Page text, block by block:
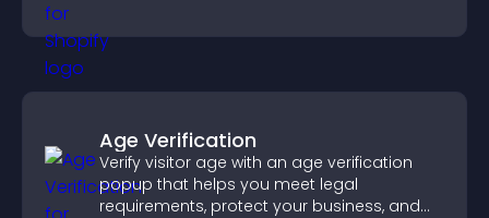
Age Verification
Verify visitor age with an age verification
popup that helps you meet legal
requirements, protect your business, and